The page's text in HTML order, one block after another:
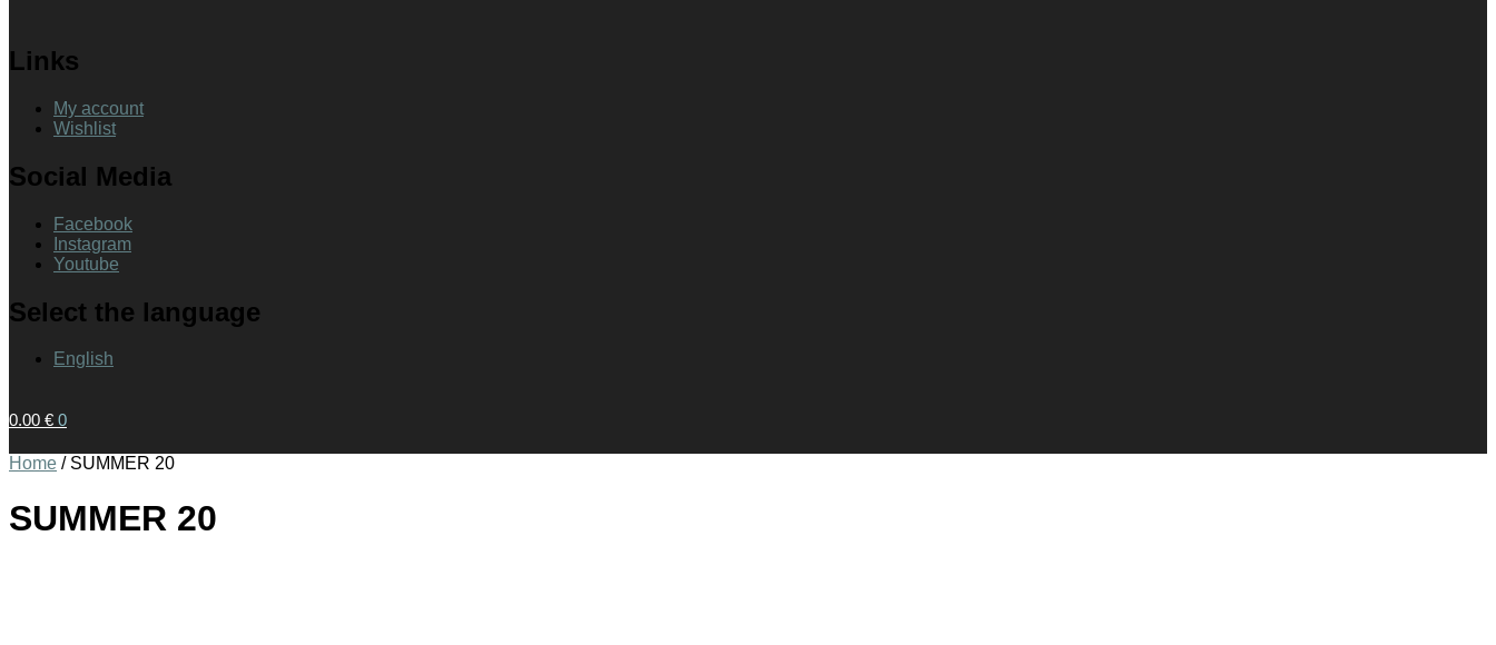
Links
My account
Wishlist
Social Media
Facebook
Instagram
Youtube
Select the language
English
0.00 € 0
Home / SUMMER 20
SUMMER 20